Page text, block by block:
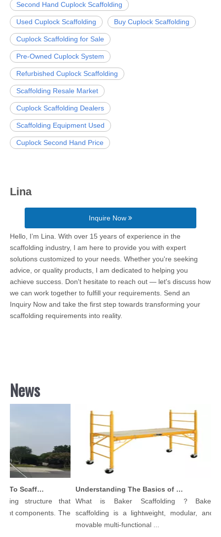
Second Hand Cuplock Scaffolding
Used Cuplock Scaffolding Buy Cuplock Scaffolding
Cuplock Scaffolding for Sale
Pre-Owned Cuplock System
Refurbished Cuplock Scaffolding
Scaffolding Resale Market
Cuplock Scaffolding Dealers
Scaffolding Equipment Used
Cuplock Second Hand Price
Lina
Inquire Now
Hello, I’m Lina. With over 15 years of experience in the
scaffolding industry, I am here to provide you with expert
solutions customized to your needs. Whether you're seeking
advice, or quality products, I am dedicated to helping you
achieve success. Don't hesitate to reach out — let's discuss how
we can work together to fulfill your requirements. Send an
Inquiry Now and take the first step towards transforming your
scaffolding requirements into reality.
News
Comprehensive Guide To Scaffolding Parts And Accessories
structure that
components. The
Understanding The Basics of Baker Scaffolding: A Comprehensive Guide
What is Baker Scaffolding？Baker
scaffolding is a lightweight, modular, and
movable multi-functional ...